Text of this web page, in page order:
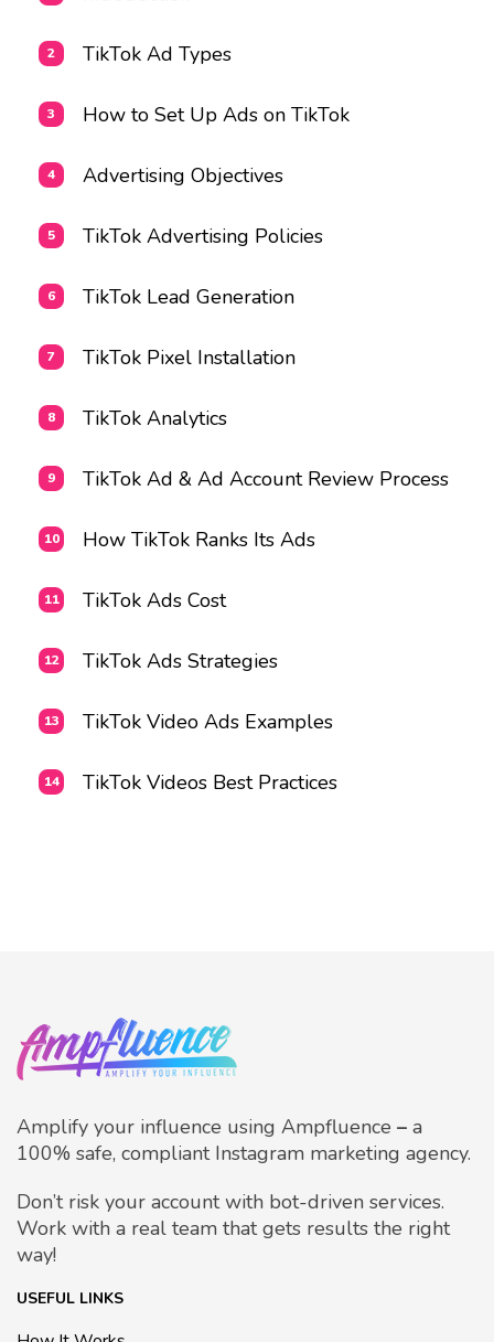
TikTok Ad Types
How to Set Up Ads on TikTok
Advertising Objectives
TikTok Advertising Policies
TikTok Lead Generation
TikTok Pixel Installation
TikTok Analytics
TikTok Ad & Ad Account Review Process
How TikTok Ranks Its Ads
TikTok Ads Cost
TikTok Ads Strategies
TikTok Video Ads Examples
TikTok Videos Best Practices
Amplify your influence using Ampfluence – a
100% safe, compliant Instagram marketing agency.
Don’t risk your account with bot-driven services.
Work with a real team that gets results the right
way!
USEFUL LINKS